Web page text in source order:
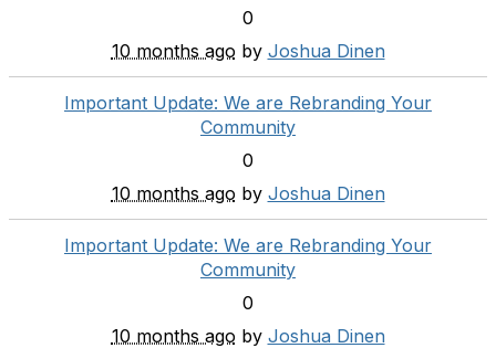
0
10 months ago by Joshua Dinen
Important Update: We are Rebranding Your
Community
0
10 months ago by Joshua Dinen
Important Update: We are Rebranding Your
Community
0
10 months ago by Joshua Dinen